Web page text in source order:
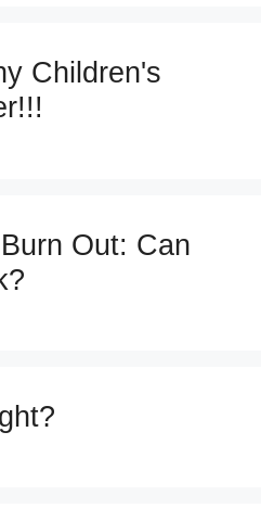
Children's
Out: Can